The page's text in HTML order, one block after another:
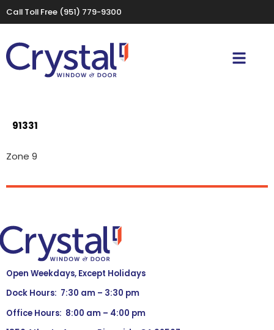
Call Toll Free (951) 779-9300
91331
Zone 9
Open Weekdays, Except Holidays
Dock Hours: 7:30 am – 3:30 pm
Office Hours: 8:00 am – 4:00 pm